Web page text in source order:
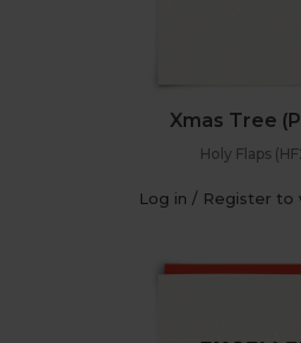
Xmas Tree
Holy Flaps
Log in / Register to